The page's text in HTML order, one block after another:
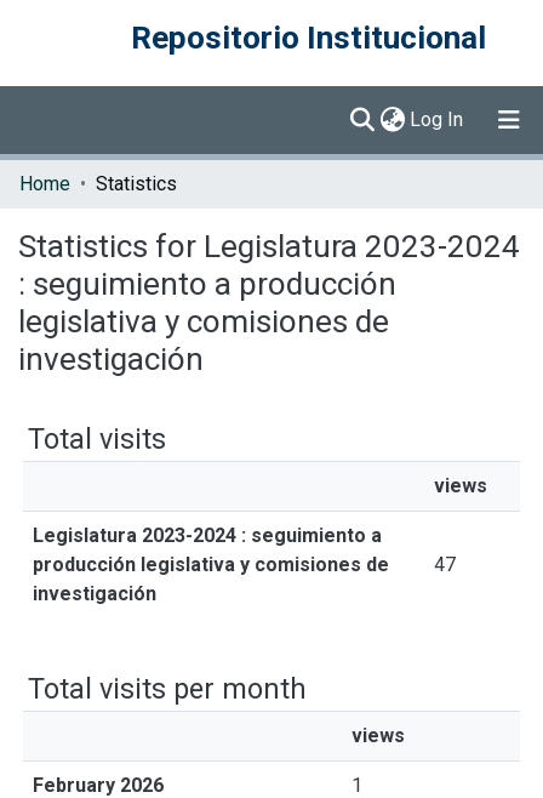
Repositorio Institucional
Log In (current)
Communities & Collections
Home Statistics
Statistics for Legislatura 2023-2024
: seguimiento a producción
legislativa y comisiones de
investigación
Total visits
views
Legislatura 2023-2024 : seguimiento a
producción legislativa y comisiones de
investigación
47
Total visits per month
views
February 2026 1